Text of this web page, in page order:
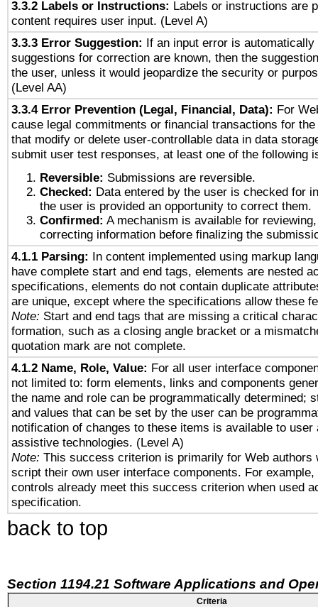
3.3.2 Labels or Instructions: Labels or instructions are
content requires user input. (Level A)
3.3.3 Error Suggestion: If an input error is automatically
suggestions for correction are known, then the
the user, unless it would jeopardize the security or
(Level AA)
3.3.4 Error Prevention (Legal, Financial, Data): For
cause legal commitments or financial transactions for
that modify or delete user-controllable data in data
submit user test responses, at least one of the following
Reversible: Submissions are reversible.
Checked: Data entered by the user is checked for
the user is provided an opportunity to correct them.
Confirmed: A mechanism is available for
correcting information before finalizing the
4.1.1 Parsing: In content implemented using markup
have complete start and end tags, elements are nested
specifications, elements do not contain duplicate
are unique, except where the specifications allow these
Note: Start and end tags that are missing a critical
formation, such as a closing angle bracket or a
quotation mark are not complete.
4.1.2 Name, Role, Value: For all user interface
not limited to: form elements, links and components
the name and role can be programmatically determined;
and values that can be set by the user can be
notification of changes to these items is available to user
assistive technologies. (Level A)
Note: This success criterion is primarily for Web authors
script their own user interface components. For example,
controls already meet this success criterion when used
specification.
back to top
Section 1194.21 Software Applications and
Criteria